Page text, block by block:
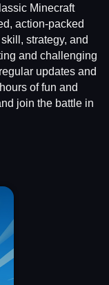
Minecraft
action-packed
strategy, and
and challenging
updates and
of fun and
join the battle in